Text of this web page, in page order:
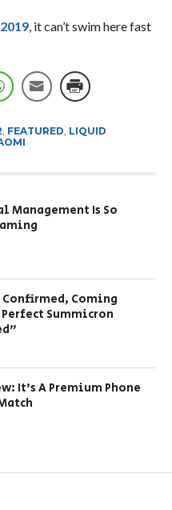
, it can’t swim here fast
, FEATURED, LIQUID
Management Is So
Coming
Summicron
It’s A Premium Phone